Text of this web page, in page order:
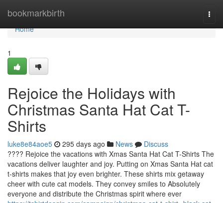
bookmarkbirth
Home
Home
1
Rejoice the Holidays with
Christmas Santa Hat Cat T-
Shirts
luke8e84aoe5 295 days ago News
Discuss
???? Rejoice the vacations with Xmas Santa Hat Cat T-Shirts The
vacations deliver laughter and joy. Putting on Xmas Santa Hat cat
t-shirts makes that joy even brighter. These shirts mix getaway
cheer with cute cat models. They convey smiles to Absolutely
everyone and distribute the Christmas spirit where ever